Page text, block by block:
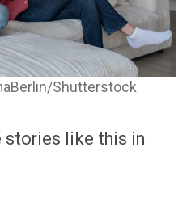
Shutterstock
like this in